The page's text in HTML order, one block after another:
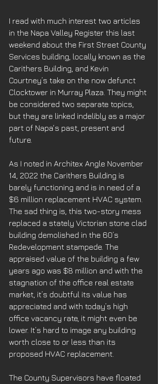
I read with much interest two articles
in the Napa Valley Register this last
weekend about the First Street County
Services building, locally known as the
Carithers Building, and Kevin
Courtney’s take on the now defunct
Clocktower in Murray Plaza. They might
be considered two separate topics,
but they are linked indelibly as a major
part of Napa‘s past, present and
future.
As I noted in Architex Angle November
14, 2022 the Carithers Building is
barely functioning and is in need of a
$6 million replacement HVAC system.
The sad thing is, this two-story mess
replaced a stately Victorian stone clad
building demolished in the 60’s
Redevelopment stampede. The
appraised value of the building a few
years ago was $8 million and with the
stagnation of the office real estate
market, it’s doubtful its value has
appreciated and with today’s high
office vacancy rate, it might even be
lower. It’s hard to image any building
worth close to or less than its
proposed HVAC replacement.
The County Supervisors have floated